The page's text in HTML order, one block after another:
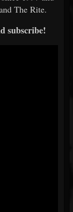
The Rite.
subscribe!